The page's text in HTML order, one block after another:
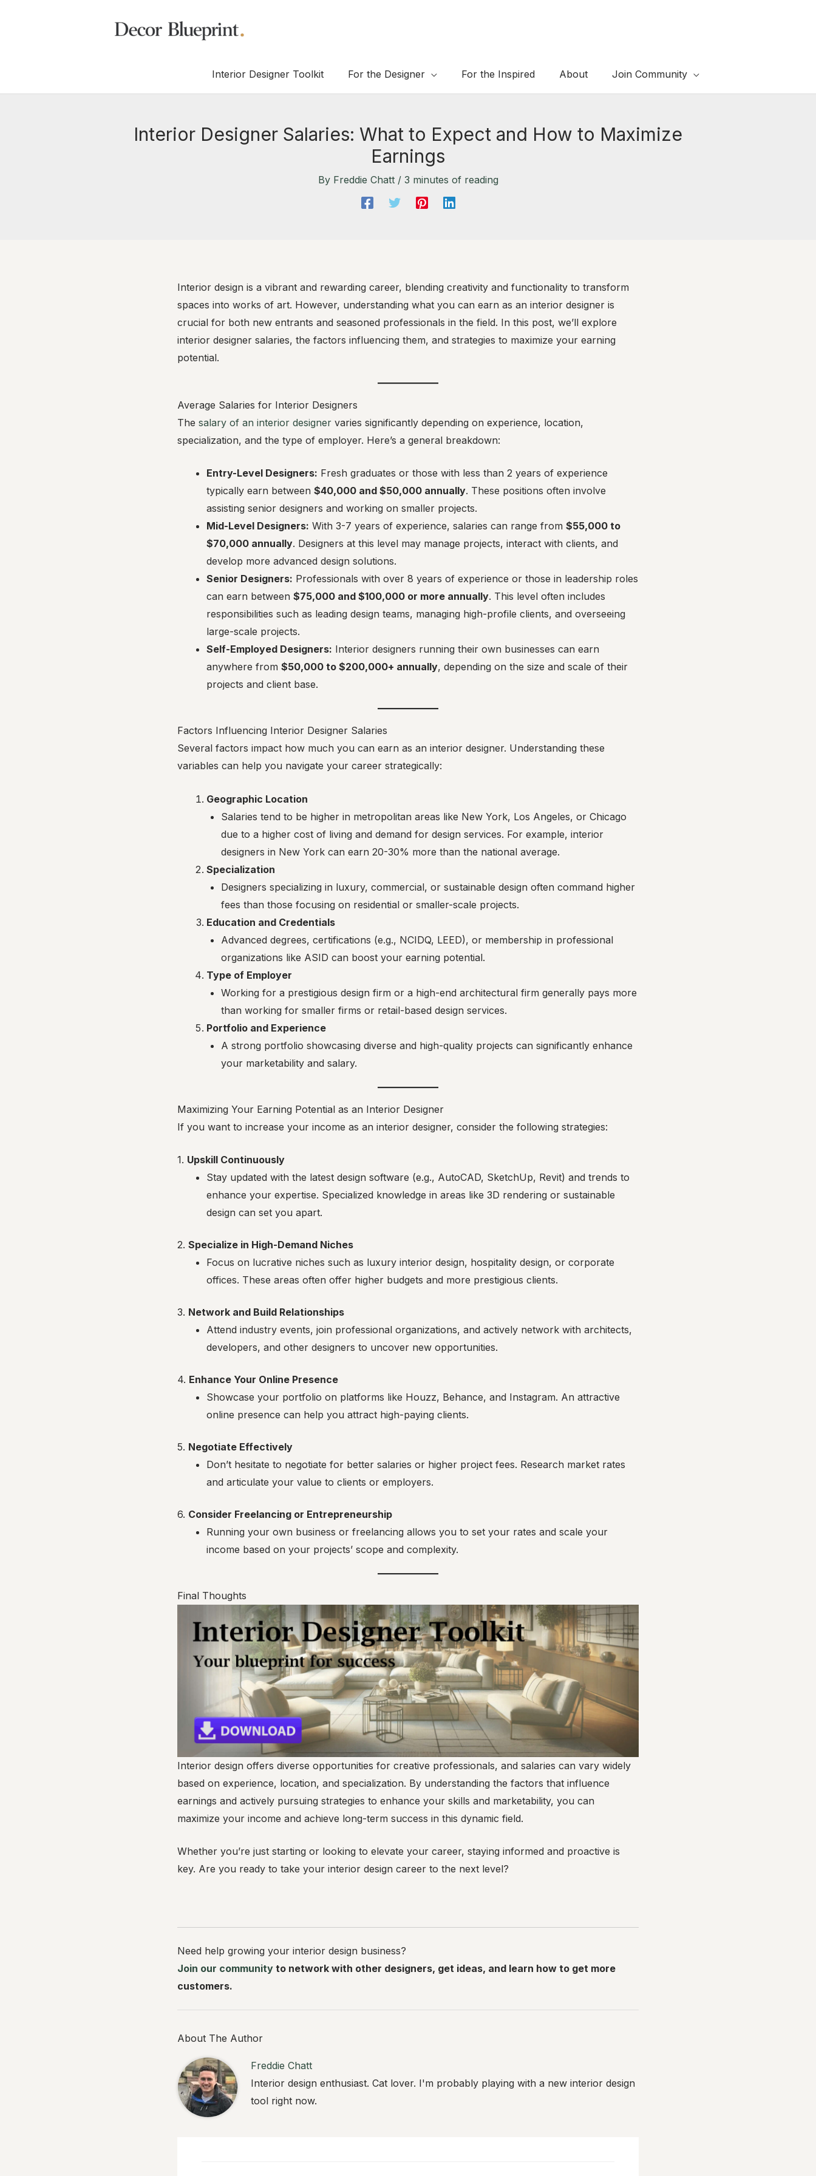
Interior Designer Toolkit For the Designer For the Inspired About Join Community
Interior Designer Salaries: What to Expect and How to Maximize
Earnings
By Freddie Chatt / 3 minutes of reading
Interior design is a vibrant and rewarding career, blending creativity and functionality to transform
spaces into works of art. However, understanding what you can earn as an interior designer is
crucial for both new entrants and seasoned professionals in the field. In this post, we’ll explore
interior designer salaries, the factors influencing them, and strategies to maximize your earning
potential.
Average Salaries for Interior Designers
The salary of an interior designer varies significantly depending on experience, location,
specialization, and the type of employer. Here’s a general breakdown:
Entry-Level Designers: Fresh graduates or those with less than 2 years of experience
typically earn between $40,000 and $50,000 annually. These positions often involve
assisting senior designers and working on smaller projects.
Mid-Level Designers: With 3-7 years of experience, salaries can range from $55,000 to
$70,000 annually. Designers at this level may manage projects, interact with clients, and
develop more advanced design solutions.
Senior Designers: Professionals with over 8 years of experience or those in leadership roles
can earn between $75,000 and $100,000 or more annually. This level often includes
responsibilities such as leading design teams, managing high-profile clients, and overseeing
large-scale projects.
Self-Employed Designers: Interior designers running their own businesses can earn
anywhere from $50,000 to $200,000+ annually, depending on the size and scale of their
projects and client base.
Factors Influencing Interior Designer Salaries
Several factors impact how much you can earn as an interior designer. Understanding these
variables can help you navigate your career strategically:
Geographic Location
Salaries tend to be higher in metropolitan areas like New York, Los Angeles, or Chicago
due to a higher cost of living and demand for design services. For example, interior
designers in New York can earn 20-30% more than the national average.
Specialization
Designers specializing in luxury, commercial, or sustainable design often command higher
fees than those focusing on residential or smaller-scale projects.
Education and Credentials
Advanced degrees, certifications (e.g., NCIDQ, LEED), or membership in professional
organizations like ASID can boost your earning potential.
Type of Employer
Working for a prestigious design firm or a high-end architectural firm generally pays more
than working for smaller firms or retail-based design services.
Portfolio and Experience
A strong portfolio showcasing diverse and high-quality projects can significantly enhance
your marketability and salary.
Maximizing Your Earning Potential as an Interior Designer
If you want to increase your income as an interior designer, consider the following strategies:
1. Upskill Continuously
Stay updated with the latest design software (e.g., AutoCAD, SketchUp, Revit) and trends to
enhance your expertise. Specialized knowledge in areas like 3D rendering or sustainable
design can set you apart.
2. Specialize in High-Demand Niches
Focus on lucrative niches such as luxury interior design, hospitality design, or corporate
offices. These areas often offer higher budgets and more prestigious clients.
3. Network and Build Relationships
Attend industry events, join professional organizations, and actively network with architects,
developers, and other designers to uncover new opportunities.
4. Enhance Your Online Presence
Showcase your portfolio on platforms like Houzz, Behance, and Instagram. An attractive
online presence can help you attract high-paying clients.
5. Negotiate Effectively
Don’t hesitate to negotiate for better salaries or higher project fees. Research market rates
and articulate your value to clients or employers.
6. Consider Freelancing or Entrepreneurship
Running your own business or freelancing allows you to set your rates and scale your
income based on your projects’ scope and complexity.
Final Thoughts
Interior design offers diverse opportunities for creative professionals, and salaries can vary widely
based on experience, location, and specialization. By understanding the factors that influence
earnings and actively pursuing strategies to enhance your skills and marketability, you can
maximize your income and achieve long-term success in this dynamic field.
Whether you’re just starting or looking to elevate your career, staying informed and proactive is
key. Are you ready to take your interior design career to the next level?
Need help growing your interior design business?
Join our community to network with other designers, get ideas, and learn how to get more
customers.
About The Author
Freddie Chatt
Interior design enthusiast. Cat lover. I'm probably playing with a new interior design
tool right now.